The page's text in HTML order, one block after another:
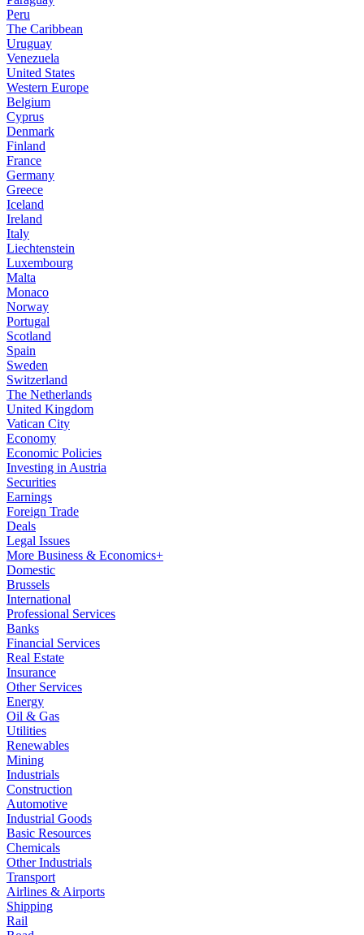
Peru
The Caribbean
Uruguay
Venezuela
United States
Western Europe
Belgium
Cyprus
Denmark
Finland
France
Germany
Greece
Iceland
Ireland
Italy
Liechtenstein
Luxembourg
Malta
Monaco
Norway
Portugal
Scotland
Spain
Sweden
Switzerland
The Netherlands
United Kingdom
Vatican City
Economy
Economic Policies
Investing in Austria
Securities
Earnings
Foreign Trade
Deals
Legal Issues
More Business & Economics+
Domestic
Brussels
International
Professional Services
Banks
Financial Services
Real Estate
Insurance
Other Services
Energy
Oil & Gas
Utilities
Renewables
Mining
Industrials
Construction
Automotive
Industrial Goods
Basic Resources
Chemicals
Other Industrials
Transport
Airlines & Airports
Shipping
Rail